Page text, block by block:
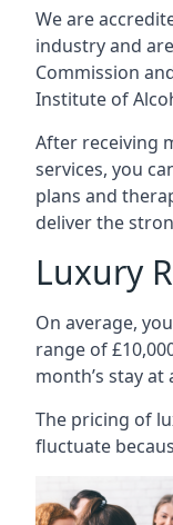
We are
industry and
Commission
Institute of
After receiving
services, you
plans and
deliver the
Luxury
On average,
range of
month’s stay at
The pricing of
fluctuate